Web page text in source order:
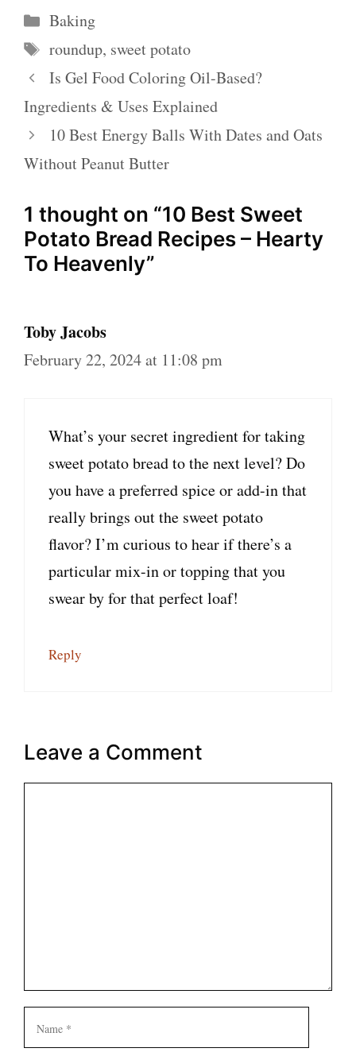
Categories
Baking
Tags
roundup, sweet potato
Is Gel Food Coloring Oil-Based?
Ingredients & Uses Explained
10 Best Energy Balls With Dates and Oats
Without Peanut Butter
1 thought on “10 Best Sweet
Potato Bread Recipes – Hearty
To Heavenly”
Toby Jacobs
February 22, 2024 at 11:08 pm
What’s your secret ingredient for taking
sweet potato bread to the next level? Do
you have a preferred spice or add-in that
really brings out the sweet potato
flavor? I’m curious to hear if there’s a
particular mix-in or topping that you
swear by for that perfect loaf!
Reply
Leave a Comment